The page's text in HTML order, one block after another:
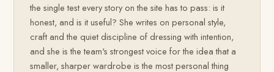
the single test every story on the site has to pass: is it
honest, and is it useful? She writes on personal style,
craft and the quiet discipline of dressing with intention,
and she is the team's strongest voice for the idea that a
smaller, sharper wardrobe is the most personal thing